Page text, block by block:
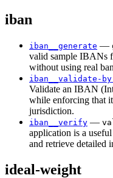
iban
iban__generate —
valid sample IBANs
without using real
iban__validate-
Validate an IBAN
while enforcing that
jurisdiction.
iban__verify —
application is a
and retrieve detailed
ideal-weight